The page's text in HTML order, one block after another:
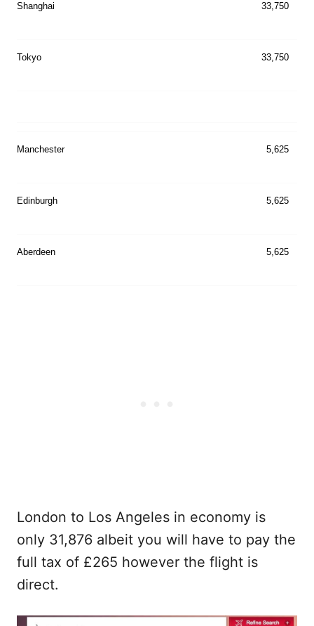
Shanghai 33,750
Tokyo 33,750
Manchester 5,625
Edinburgh 5,625
Aberdeen 5,625
London to Los Angeles in economy is
only 31,876 albeit you will have to pay the
full tax of £265 however the flight is
direct.